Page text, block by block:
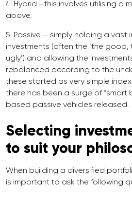
4. Hybrid –this involves utilising a
above.
5. Passive – simply holding a vast
investments (often the ‘the
ugly’) and allowing the
rebalanced according to the
these started as very simple
there has been a surge of “smart
based passive vehicles released.
Selecting
to suit your
When building a diversified
is important to ask the following